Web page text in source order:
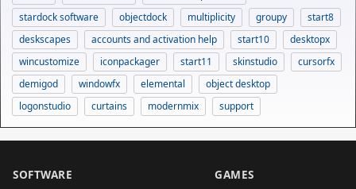
stardock software
objectdock multiplicity groupy
start8
deskscapes
accounts and activation help start10
desktopx
wincustomize
iconpackager start11 skinstudio
cursorfx
demigod
windowfx elemental
object desktop
logonstudio
curtains modernmix support
SOFTWARE GAMES